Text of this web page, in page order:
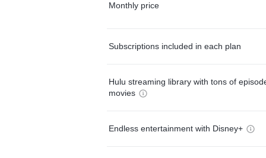
Monthly price
Subscriptions included in each plan
Hulu streaming library with tons of
movies
Endless entertainment with Disney+